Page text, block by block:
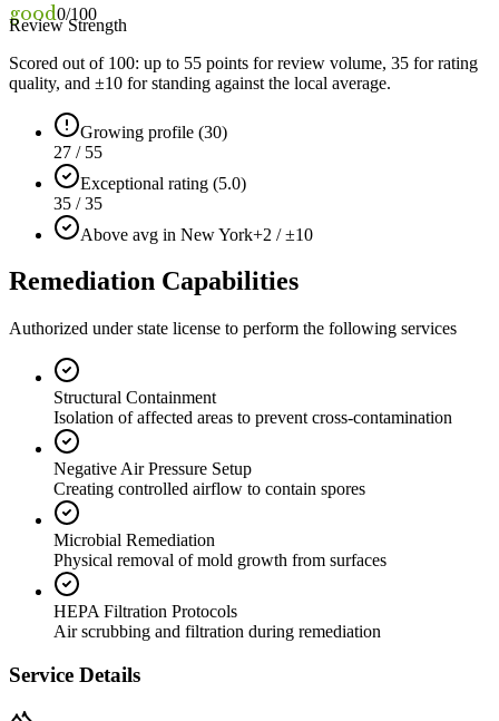
good0/100
Review Strength
Scored out of 100: up to 55 points for review volume, 35 for rating
quality, and ±10 for standing against the local average.
Growing profile (30)
27 / 55
Exceptional rating (5.0)
35 / 35
Above avg in New York+2 / ±10
Remediation Capabilities
Authorized under state license to perform the following services
Structural Containment
Isolation of affected areas to prevent cross-contamination
Negative Air Pressure Setup
Creating controlled airflow to contain spores
Microbial Remediation
Physical removal of mold growth from surfaces
HEPA Filtration Protocols
Air scrubbing and filtration during remediation
Service Details